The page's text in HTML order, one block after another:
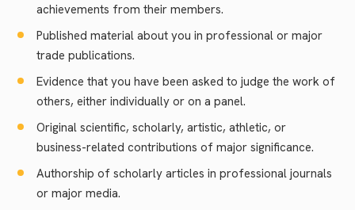
achievements from their members.
Published material about you in professional or major
trade publications.
Evidence that you have been asked to judge the work of
others, either individually or on a panel.
Original scientific, scholarly, artistic, athletic, or
business-related contributions of major significance.
Authorship of scholarly articles in professional journals
or major media.